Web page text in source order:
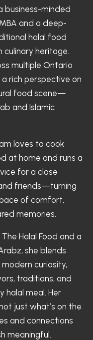
business-minded
and a deep-
halal food
heritage.
multiple Ontario
rich perspective on
food scene—
and Islamic
loves to cook
at home and runs a
for a close
friends—turning
of comfort,
memories.
Halal Food and a
she blends
curiosity,
traditions, and
halal meal. Her
just what’s on the
and connections
meaningful.